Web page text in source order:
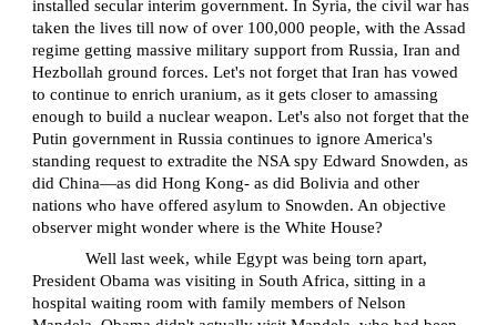
installed secular interim government. In Syria, the civil war has
taken the lives till now of over 100,000 people, with the Assad
regime getting massive military support from Russia, Iran and
Hezbollah ground forces. Let's not forget that Iran has vowed
to continue to enrich uranium, as it gets closer to amassing
enough to build a nuclear weapon. Let's also not forget that the
Putin government in Russia continues to ignore America's
standing request to extradite the NSA spy Edward Snowden, as
did China—as did Hong Kong- as did Bolivia and other
nations who have offered asylum to Snowden. An objective
observer might wonder where is the White House?
Well last week, while Egypt was being torn apart,
President Obama was visiting in South Africa, sitting in a
hospital waiting room with family members of Nelson